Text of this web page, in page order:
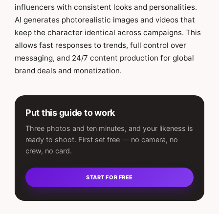
influencers with consistent looks and personalities.
AI generates photorealistic images and videos that
keep the character identical across campaigns. This
allows fast responses to trends, full control over
messaging, and 24/7 content production for global
brand deals and monetization.
Put this guide to work
Three photos and ten minutes, and your likeness is
ready to shoot. First set free — no camera, no
crew, no card.
START FOR FREE